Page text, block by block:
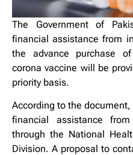
The Government of
financial assistance from
the advance purchase
corona vaccine will be
priority basis.
According to the
financial assistance
through the National
Division. A proposal to